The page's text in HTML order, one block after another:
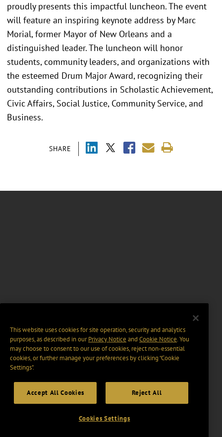
SHARE
proudly presents this impactful luncheon. The event
will feature an inspiring keynote address by Marc
Morial, former Mayor of New Orleans and a
distinguished leader. The luncheon will honor
students, community leaders, and organizations with
the esteemed Drum Major Award, recognizing their
outstanding contributions in Scholastic Achievement,
Civic Affairs, Social Justice, Community Service, and
Business.
This website uses cookies for site operation, security and analytics
purposes, as described in ourPrivacy Notice and Cookie Notice. You
may choose to consent to our use of cookies, reject non-essential
cookies, or further manage your preferences by clicking “Cookie
Settings".
Accept All Cookies Reject All
Cookies Settings